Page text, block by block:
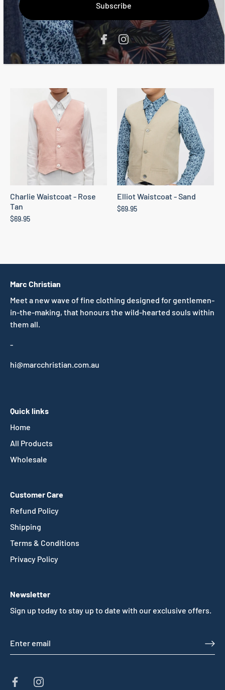
The Oli Blazer - Sand
From$139.95
The Marcus Waistcoat -
Indigo
$69.95
Charlie Waistcoat - Rose
Tan
$69.95
Elliot Waistcoat - Sand
$69.95
Subscribe
Marc Christian
Meet a new wave of fine clothing designed for gentlemen-
in-the-making, that honours the wild-hearted souls within
them all.
-
hi@marcchristian.com.au
Quick links
Home
All Products
Wholesale
Customer Care
Refund Policy
Shipping
Terms & Conditions
Privacy Policy
Newsletter
Sign up today to stay up to date with our exclusive offers.